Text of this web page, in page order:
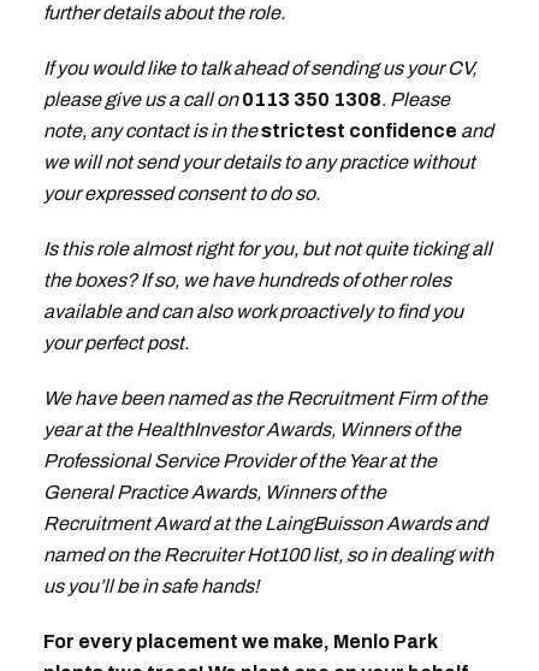
further details about the role.
If you would like to talk ahead of sending us your CV,
please give us a call on0113 350 1308. Please
note, any contact is in thestrictest confidence and
we will not send your details to any practice without
your expressed consent to do so.
Is this role almost right for you, but not quite ticking all
the boxes? If so, we have hundreds of other roles
available and can also work proactively to find you
your perfect post.
We have been named as the Recruitment Firm of the
year at the HealthInvestor Awards, Winners of the
Professional Service Provider of the Year at the
General Practice Awards, Winners of the
Recruitment Award at the LaingBuisson Awards and
named on the Recruiter Hot100 list, so in dealing with
us you’ll be in safe hands!
For every placement we make, Menlo Park